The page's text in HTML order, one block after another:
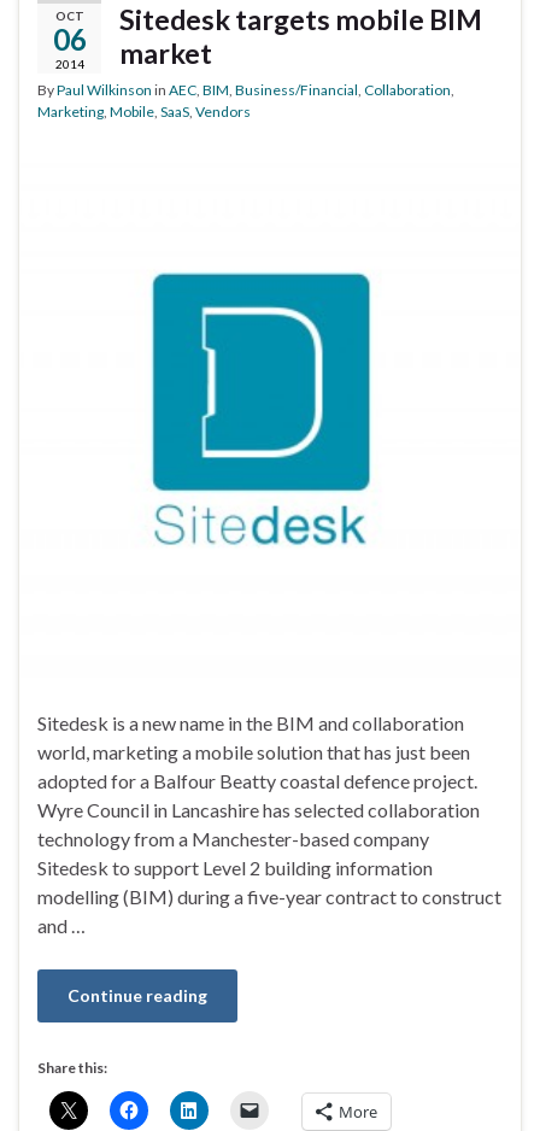
OCT
06
2014
Sitedesk targets mobile BIM
market
ByPaul Wilkinson in AEC BIM Business/Financial Collaboration
Marketing Mobile SaaS Vendors
Sitedesk is a new name in the BIM and collaboration
world, marketing a mobile solution that has just been
adopted for a Balfour Beatty coastal defence project.
Wyre Council in Lancashire has selected collaboration
technology from a Manchester-based company
Sitedesk to support Level 2 building information
modelling (BIM) during a five-year contract to construct
and …
Continue reading
Share this:
More